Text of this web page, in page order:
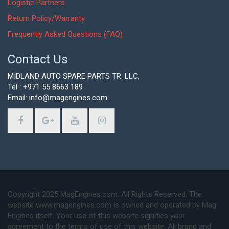
Logistic Partners
Return Policy/Warranty
Frequently Asked Questions (FAQ)
Contact Us
MIDLAND AUTO SPARE PARTS TR. LLC,
Tel : +971 55 8663 189
Email: info@magengines.com
Copyright 2025 MagEngines.com. All Rights Reserved. The
website www.magengines.com is owned and operated by Mag
Engines itself. Your use of this website signifies your
agreement to the terms of use of this website. All brand and